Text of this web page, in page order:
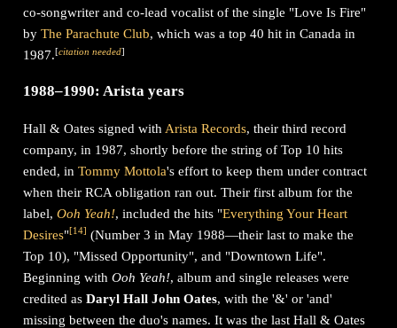
co-songwriter and co-lead vocalist of the single "Love Is Fire"
byThe Parachute Club, which was a top 40 hit in Canada in
1987.[citation needed]
1988–1990: Arista years
Hall & Oates signed with Arista Records, their third record
company, in 1987, shortly before the string of Top 10 hits
ended, inTommy Mottola's effort to keep them under contract
when their RCA obligation ran out. Their first album for the
label,Ooh Yeah!, included the hits "Everything Your Heart
Desires"[14] (Number 3 in May 1988—their last to make the
Top 10), "Missed Opportunity", and "Downtown Life".
Beginning withOoh Yeah!, album and single releases were
credited asDaryl Hall John Oates, with the '&' or 'and'
missing between the duo's names. It was the last Hall & Oates